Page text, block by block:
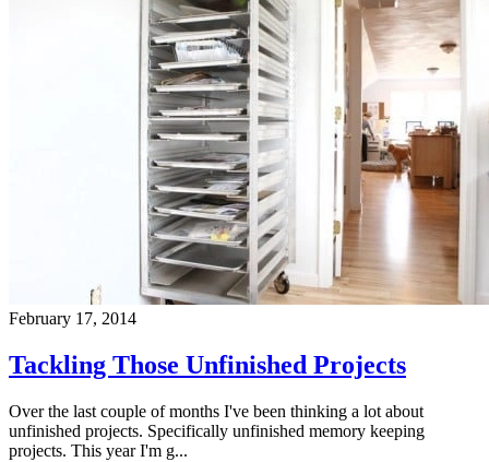
February 17, 2014
Tackling Those Unfinished Projects
Over the last couple of months I've been thinking a lot about
unfinished projects. Specifically unfinished memory keeping
projects. This year I'm g...